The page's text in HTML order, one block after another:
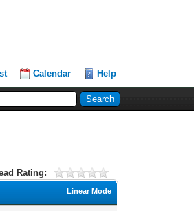
Calendar Help
Rating:
Linear Mode